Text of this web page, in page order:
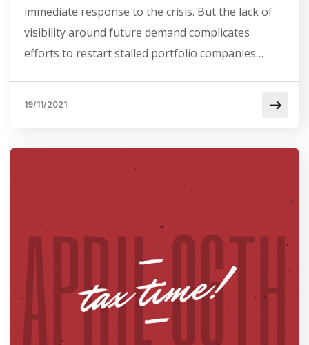
immediate response to the crisis. But the lack of
visibility around future demand complicates
efforts to restart stalled portfolio companies…
19/11/2021